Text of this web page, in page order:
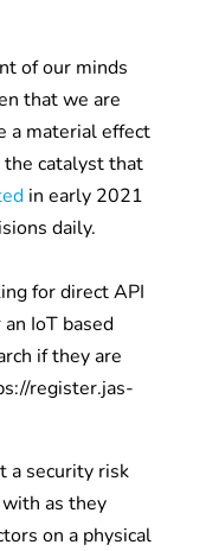
of our minds
that we are
a material effect
catalyst that
in early 2021
daily.
for direct API
IoT based
if they are
register.jas-
a security risk
as they
on a physical